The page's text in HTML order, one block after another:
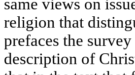
same views on
religion that
prefaces the
description of